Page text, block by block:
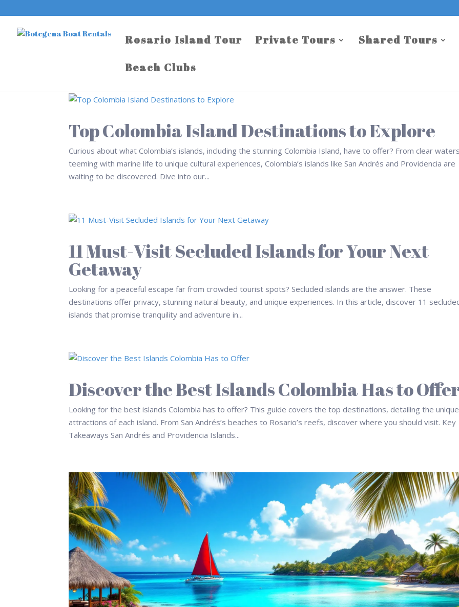
Rosario Island Tour Private Tours Shared Tours
Beach Clubs
Top Colombia Island Destinations to Explore
Curious about what Colombia’s islands, including the stunning Colombia Island, have to offer? From clear waters
teeming with marine life to unique cultural experiences, Colombia’s islands like San Andrés and Providencia are
waiting to be discovered. Dive into our...
11 Must-Visit Secluded Islands for Your Next
Getaway
Looking for a peaceful escape far from crowded tourist spots? Secluded islands are the answer. These
destinations offer privacy, stunning natural beauty, and unique experiences. In this article, discover 11
islands that promise tranquility and adventure in...
Discover the Best Islands Colombia Has to
Looking for the best islands Colombia has to offer? This guide covers the top destinations, detailing the unique
attractions of each island. From San Andrés’s beaches to Rosario’s reefs, discover where you should visit. Key
Takeaways San Andrés and Providencia Islands...